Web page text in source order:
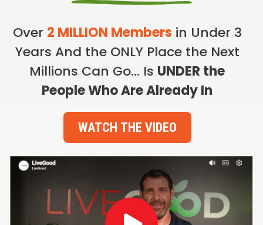
Over 2 MILLION Members in Under 3
Years And the ONLY Place the Next
Millions Can Go… Is UNDER the
People Who Are Already In
WATCH THE VIDEO